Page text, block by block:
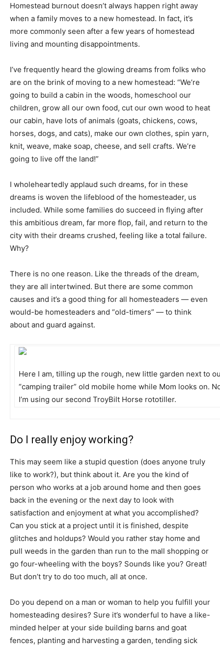
Homestead burnout doesn’t always happen right away
when a family moves to a new homestead. In fact, it’s
more commonly seen after a few years of homestead
living and mounting disappointments.
I’ve frequently heard the glowing dreams from folks who
are on the brink of moving to a new homestead: “We’re
going to build a cabin in the woods, homeschool our
children, grow all our own food, cut our own wood to heat
our cabin, have lots of animals (goats, chickens, cows,
horses, dogs, and cats), make our own clothes, spin yarn,
knit, weave, make soap, cheese, and sell crafts. We’re
going to live off the land!”
I wholeheartedly applaud such dreams, for in these
dreams is woven the lifeblood of the homesteader, us
included. While some families do succeed in flying after
this ambitious dream, far more flop, fail, and return to the
city with their dreams crushed, feeling like a total failure.
Why?
There is no one reason. Like the threads of the dream,
they are all intertwined. But there are some common
causes and it’s a good thing for all homesteaders — even
would-be homesteaders and “old-timers” — to think
about and guard against.
Here I am, tilling up the rough, new little garden next to
“camping trailer” old mobile home while Mom looks on.
I’m using our second TroyBilt Horse rototiller.
Do I really enjoy working?
This may seem like a stupid question (does anyone truly
like to work?), but think about it. Are you the kind of
person who works at a job around home and then goes
back in the evening or the next day to look with
satisfaction and enjoyment at what you accomplished?
Can you stick at a project until it is finished, despite
glitches and holdups? Would you rather stay home and
pull weeds in the garden than run to the mall shopping or
go four-wheeling with the boys? Sounds like you? Great!
But don’t try to do too much, all at once.
Do you depend on a man or woman to help you fulfill your
homesteading desires? Sure it’s wonderful to have a like-
minded helper at your side building barns and goat
fences, planting and harvesting a garden, tending sick